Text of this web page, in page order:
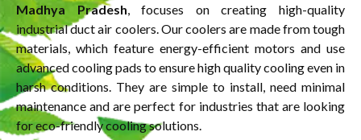
Madhya Pradesh , focuses on creating high-quality
industrial duct air coolers. Our coolers are made from tough
materials, which feature energy-efficient motors and use
advanced cooling pads to ensure high quality cooling even in
harsh conditions. They are simple to install, need minimal
maintenance and are perfect for industries that are looking
for eco-friendly cooling solutions.